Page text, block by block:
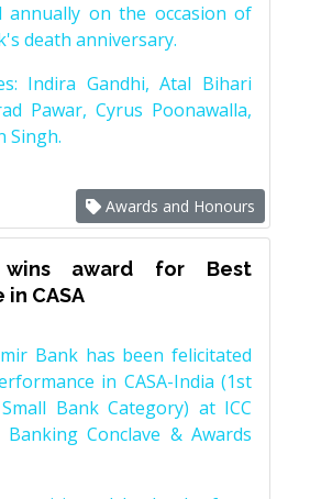
annually on the occasion of
death anniversary.
Indira Gandhi, Atal Bihari
Pawar, Cyrus Poonawalla,
Singh.
Awards and Honours
wins award for Best
CASA
Bank has been felicitated
in CASA-India (1st
Bank Category) at ICC
Banking Conclave & Awards